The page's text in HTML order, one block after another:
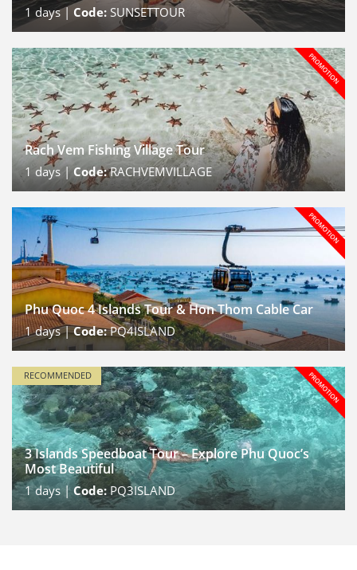
1 days | Code: SUNSETTOUR
Rach Vem Fishing Village Tour
1 days | Code:RACHVEMVILLAGE
Phu Quoc 4 Islands Tour & Hon Thom Cable Car
1days |Code:PQ4ISLAND
RECOMMENDED
3 Islands Speedboat Tour – Explore Phu Quoc’s
Most Beautiful
1days | Code:PQ3ISLAND